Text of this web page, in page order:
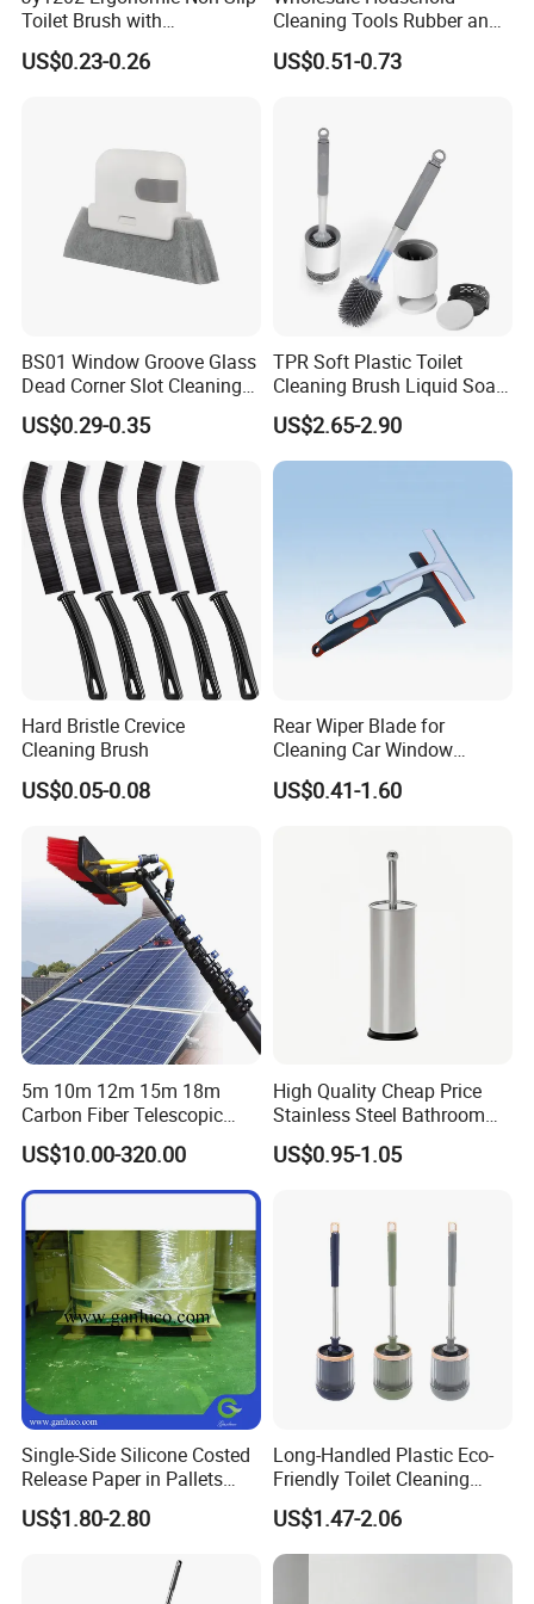
CUSTOMIZED SERVICE
PRODUCT CATEGORY
COMPANY PROFILE
Toilet Brush with
Convenient Hanger for
Storage
US$0.23-0.26
Cleaning Tools Rubber and
Plastic Handle Window
Squeegee
US$0.51-0.73
BS01 Window Groove Glass
Dead Corner Slot Cleaning
Tool Gap Brush
US$0.29-0.35
TPR Soft Plastic Toilet
Cleaning Brush Liquid Soap
Dispenser Bathroom Brush
Cleaner Toilet Brush with
Soap Dispenser
US$2.65-2.90
Hard Bristle Crevice
Cleaning Brush
US$0.05-0.08
Rear Wiper Blade for
Cleaning Car Window
(CN1640AB)
US$0.41-1.60
5m 10m 12m 15m 18m
Carbon Fiber Telescopic
Window Cleaning Water Fed
Pole
US$10.00-320.00
High Quality Cheap Price
Stainless Steel Bathroom
Cleaning Round Toilet Brush
with Holder
US$0.95-1.05
Single-Side Silicone Costed
Release Paper in Pallets
Packing for Lint Roller &
Sanitary Napkins
US$1.80-2.80
Long-Handled Plastic Eco-
Friendly Toilet Cleaning
Brush with Great Price
US$1.47-2.06